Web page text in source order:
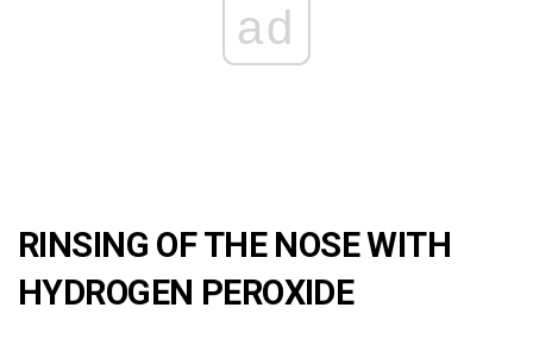
ad
RINSING OF THE NOSE WITH
HYDROGEN PEROXIDE